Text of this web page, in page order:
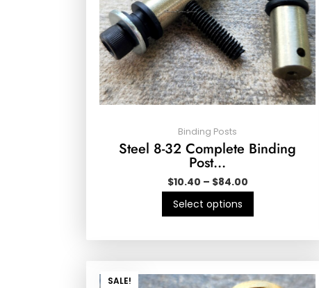
Binding Posts
Steel 8-32 Complete Binding
Post…
$10.40 – $84.00
Select options
SALE!